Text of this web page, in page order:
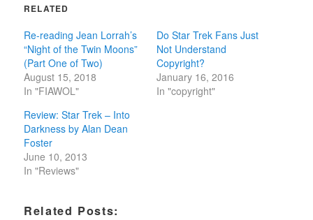
RELATED
Re-reading Jean Lorrah’s
“Night of the Twin Moons”
(Part One of Two)
August 15, 2018
In "FIAWOL"
Do Star Trek Fans Just
Not Understand
Copyright?
January 16, 2016
In "copyright"
Review: Star Trek – Into
Darkness by Alan Dean
Foster
June 10, 2013
In "Reviews"
Related Posts: